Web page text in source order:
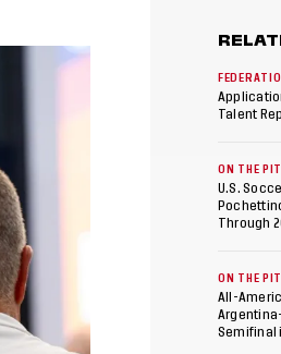
Talent
ON THE
U.S.
Through
ON THE
All-
Argentina-
Semifinal